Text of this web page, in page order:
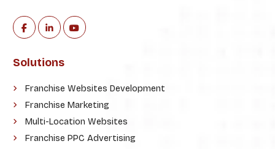
Solutions
Franchise Websites Development
Franchise Marketing
Multi-Location Websites
Franchise PPC Advertising